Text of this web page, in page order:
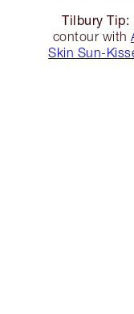
Tilbury Tip:
contour with
Skin Sun-